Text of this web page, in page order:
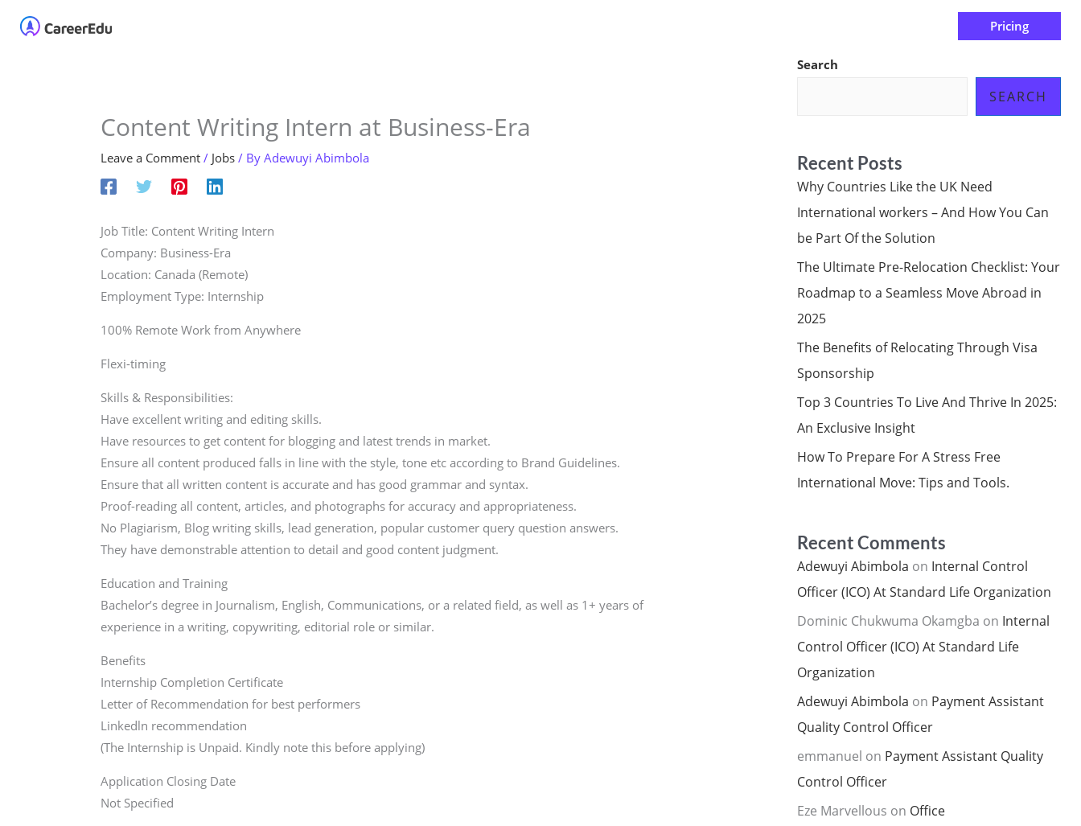
Pricing
Content Writing Intern at Business-Era
Leave a Comment / Jobs / ByAdewuyi Abimbola
Job Title: Content Writing Intern
Company: Business-Era
Location: Canada (Remote)
Employment Type: Internship
100% Remote Work from Anywhere
Flexi-timing
Skills & Responsibilities:
Have excellent writing and editing skills.
Have resources to get content for blogging and latest trends in market.
Ensure all content produced falls in line with the style, tone etc according to Brand Guidelines.
Ensure that all written content is accurate and has good grammar and syntax.
Proof-reading all content, articles, and photographs for accuracy and appropriateness.
No Plagiarism, Blog writing skills, lead generation, popular customer query question answers.
They have demonstrable attention to detail and good content judgment.
Education and Training
Bachelor’s degree in Journalism, English, Communications, or a related field, as well as 1+ years of
experience in a writing, copywriting, editorial role or similar.
Benefits
Internship Completion Certificate
Letter of Recommendation for best performers
Linkedln recommendation
(The Internship is Unpaid. Kindly note this before applying)
Application Closing Date
Not Specified
Search
SEARCH
Recent Posts
Why Countries Like the UK Need
International workers – And How You Can
be Part Of the Solution
The Ultimate Pre-Relocation Checklist: Your
Roadmap to a Seamless Move Abroad in
2025
The Benefits of Relocating Through Visa
Sponsorship
Top 3 Countries To Live And Thrive In 2025:
An Exclusive Insight
How To Prepare For A Stress Free
International Move: Tips and Tools.
Recent Comments
Adewuyi Abimbola on Internal Control
Officer (ICO) At Standard Life Organization
Dominic Chukwuma Okamgba on Internal
Control Officer (ICO) At Standard Life
Organization
Adewuyi Abimbola on Payment Assistant
Quality Control Officer
emmanuel on Payment Assistant Quality
Control Officer
Eze Marvellous on Office